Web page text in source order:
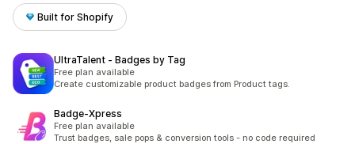
Built for Shopify
UltraTalent ‑ Badges by Tag
Free plan available
Create customizable product badges from Product tags.
Badge‑Xpress
Free plan available
Trust badges, sale pops & conversion tools - no code required